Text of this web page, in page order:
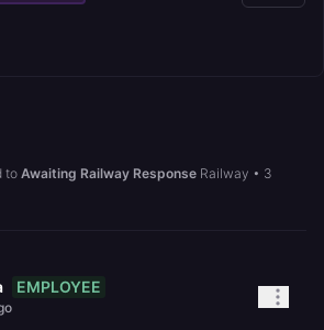
to Awaiting Railway Response Railway • 3
EMPLOYEE